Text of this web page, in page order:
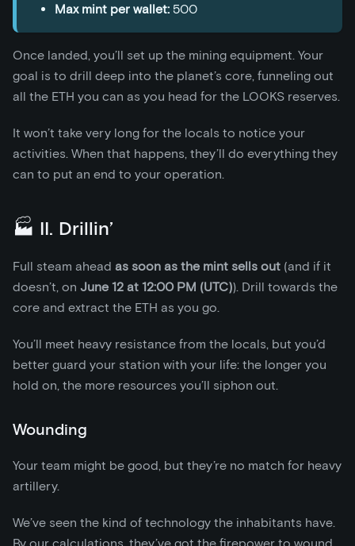
Max mint per wallet: 500
Once landed, you’ll set up the mining equipment. Your
goal is to drill deep into the planet’s core, funneling out
all the ETH you can as you head for the LOOKS reserves.
It won’t take very long for the locals to notice your
activities. When that happens, they’ll do everything they
can to put an end to your operation.
🏭 II. Drillin’
Full steam ahead as soon as the mint sells out (and if it
doesn’t, on June 12 at 12:00 PM (UTC)). Drill towards the
core and extract the ETH as you go.
You’ll meet heavy resistance from the locals, but you’d
better guard your station with your life: the longer you
hold on, the more resources you’ll siphon out.
Wounding
Your team might be good, but they’re no match for heavy
artillery.
We’ve seen the kind of technology the inhabitants have.